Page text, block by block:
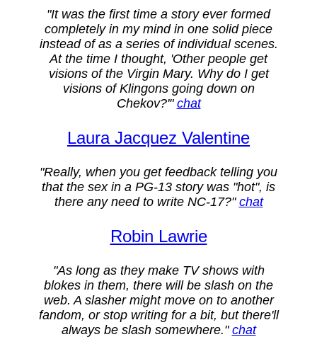
"It was the first time a story ever formed
completely in my mind in one solid piece
instead of as a series of individual scenes.
At the time I thought, 'Other people get
visions of the Virgin Mary. Why do I get
visions of Klingons going down on
Chekov?'" chat
Laura Jacquez Valentine
"Really, when you get feedback telling you
that the sex in a PG-13 story was "hot", is
there any need to write NC-17?" chat
Robin Lawrie
"As long as they make TV shows with
blokes in them, there will be slash on the
web. A slasher might move on to another
fandom, or stop writing for a bit, but there'll
always be slash somewhere." chat